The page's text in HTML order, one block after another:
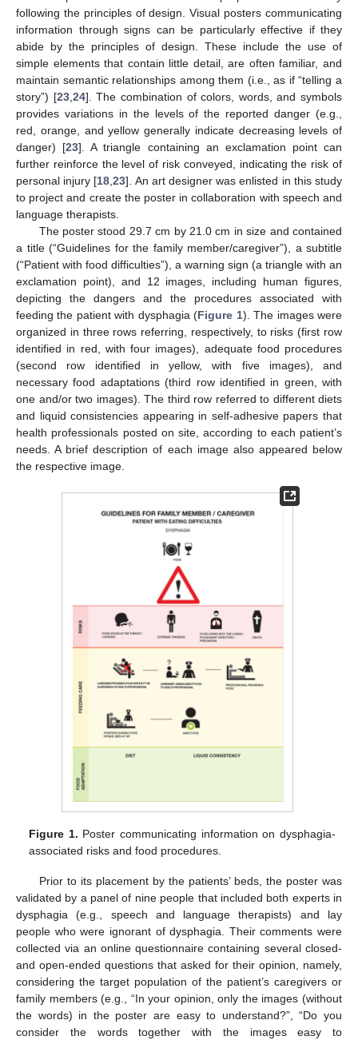
following the principles of design. Visual posters communicating
information through signs can be particularly effective if they
abide by the principles of design. These include the use of
simple elements that contain little detail, are often familiar, and
maintain semantic relationships among them (i.e., as if “telling a
story”) [23, 24]. The combination of colors, words, and symbols
provides variations in the levels of the reported danger (e.g.,
red, orange, and yellow generally indicate decreasing levels of
danger) [23]. A triangle containing an exclamation point can
further reinforce the level of risk conveyed, indicating the risk of
personal injury [18 ,23]. An art designer was enlisted in this study
to project and create the poster in collaboration with speech and
language therapists.
The poster stood 29.7 cm by 21.0 cm in size and contained
a title (“Guidelines for the family member/caregiver”), a subtitle
(“Patient with food difficulties”), a warning sign (a triangle with an
exclamation point), and 12 images, including human figures,
depicting the dangers and the procedures associated with
feeding the patient with dysphagia (Figure 1). The images were
organized in three rows referring, respectively, to risks (first row
identified in red, with four images), adequate food procedures
(second row identified in yellow, with five images), and
necessary food adaptations (third row identified in green, with
one and/or two images). The third row referred to different diets
and liquid consistencies appearing in self-adhesive papers that
health professionals posted on site, according to each patient’s
needs. A brief description of each image also appeared below
the respective image.
Figure 1. Poster communicating information on dysphagia-
associated risks and food procedures.
Prior to its placement by the patients’ beds, the poster was
validated by a panel of nine people that included both experts in
dysphagia (e.g., speech and language therapists) and lay
people who were ignorant of dysphagia. Their comments were
collected via an online questionnaire containing several closed-
and open-ended questions that asked for their opinion, namely,
considering the target population of the patient’s caregivers or
family members (e.g., “In your opinion, only the images (without
the words) in the poster are easy to understand?”, “Do you
consider the words together with the images easy to